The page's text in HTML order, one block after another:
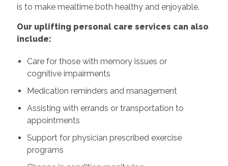
is to make mealtime both healthy and enjoyable.
Our uplifting personal care services can also
include:
Care for those with memory issues or
cognitive impairments
Medication reminders and management
Assisting with errands or transportation to
appointments
Support for physician prescribed exercise
programs